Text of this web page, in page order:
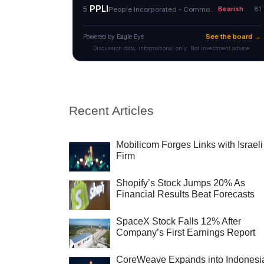
Recent Articles
Mobilicom Forges Links with Israeli
Firm
Shopify’s Stock Jumps 20% As
Financial Results Beat Forecasts
SpaceX Stock Falls 12% After
Company’s First Earnings Report
CoreWeave Expands into